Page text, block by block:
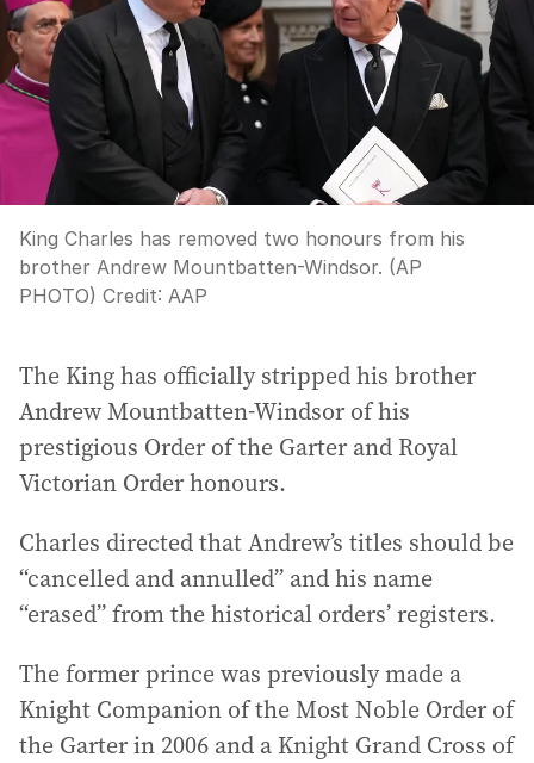
King Charles has removed two honours from his
brother Andrew Mountbatten-Windsor. (AP
PHOTO) Credit: AAP
The King has officially stripped his brother
Andrew Mountbatten-Windsor of his
prestigious Order of the Garter and Royal
Victorian Order honours.
Charles directed that Andrew’s titles should be
“cancelled and annulled” and his name
“erased” from the historical orders’ registers.
The former prince was previously made a
Knight Companion of the Most Noble Order of
the Garter in 2006 and a Knight Grand Cross of